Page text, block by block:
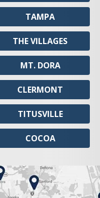
TAMPA
THE VILLAGES
MT. DORA
CLERMONT
TITUSVILLE
COCOA